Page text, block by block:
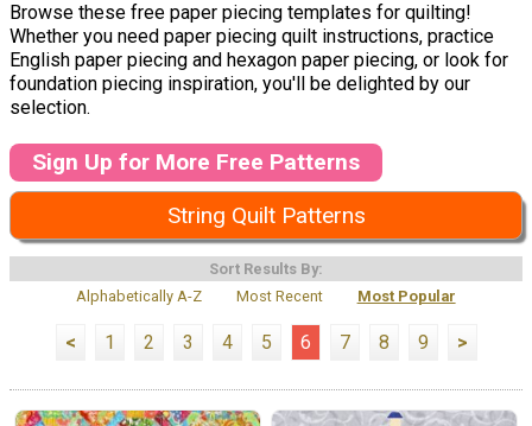
Browse these free paper piecing templates for quilting!
Whether you need paper piecing quilt instructions, practice
English paper piecing and hexagon paper piecing, or look for
foundation piecing inspiration, you'll be delighted by our
selection.
Sign Up for More Free Patterns
String Quilt Patterns
Sort Results By:
Alphabetically A-Z
Most Recent Most Popular
< 1 2 3 4 5 6 7 8 9 >